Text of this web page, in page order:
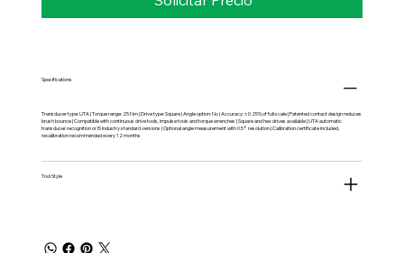
Specifications
Transducer type: UTA | Torque range: 25 Nm | Drive type: Square | Angle option: No | Accuracy: ±0.25% of full scale | Patented contact design reduces
brush bounce | Compatible with continuous drive tools, impulse tools and torque wrenches | Square and hex drives available | UTA automatic
transducer recognition or IS industry standard versions | Optional angle measurement with 0.5° resolution | Calibration certificate included,
recalibration recommended every 12 months
Tool Style